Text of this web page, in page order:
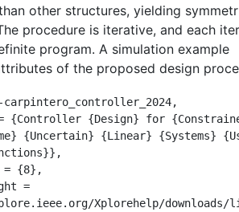
other structures, yielding
procedure is iterative, and each
program. A simulation example
of the proposed design
carpintero_controller_2024,
{Uncertain} {Linear} {Systems}
Xplorehelp/downloads/